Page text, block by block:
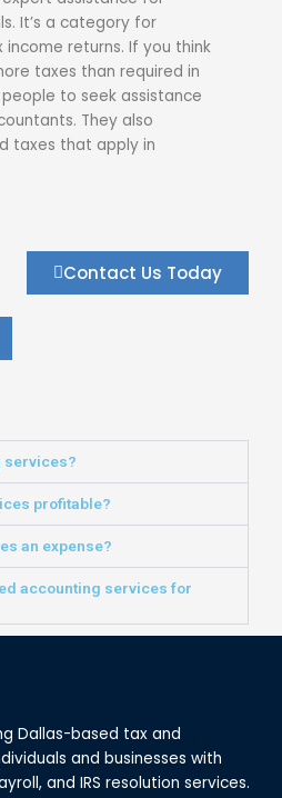
It’s a category for
returns. If you think
taxes than required in
to seek assistance
They also
taxes that apply in
Contact Us Today
services?
profitable?
an expense?
accounting services for
Dallas-based tax and
and businesses with
and IRS resolution services.